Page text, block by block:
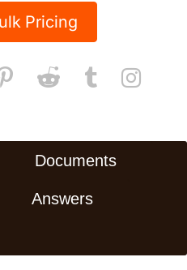
Pricing
Documents
Answers